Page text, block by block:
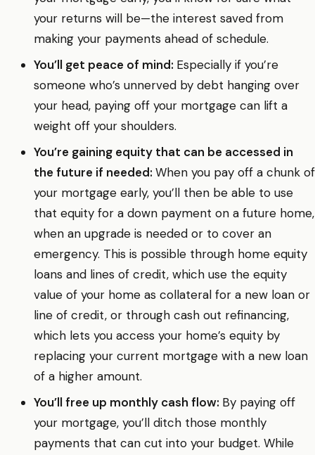
your returns will be—the interest saved from
making your payments ahead of schedule.
You’ll get peace of mind: Especially if you’re
someone who’s unnerved by debt hanging over
your head, paying off your mortgage can lift a
weight off your shoulders.
You’re gaining equity that can be accessed in
the future if needed: When you pay off a chunk of
your mortgage early, you’ll then be able to use
that equity for a down payment on a future home,
when an upgrade is needed or to cover an
emergency. This is possible through home equity
loans and lines of credit, which use the equity
value of your home as collateral for a new loan or
line of credit, or through cash out refinancing,
which lets you access your home’s equity by
replacing your current mortgage with a new loan
of a higher amount.
You’ll free up monthly cash flow: By paying off
your mortgage, you’ll ditch those monthly
payments that can cut into your budget. While